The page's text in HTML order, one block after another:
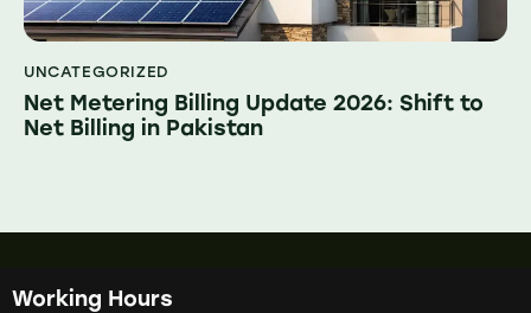
UNCATEGORIZED
Net Metering Billing Update 2026: Shift to
Net Billing in Pakistan
Working Hours